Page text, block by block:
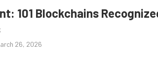
101 Blockchains
26, 2026